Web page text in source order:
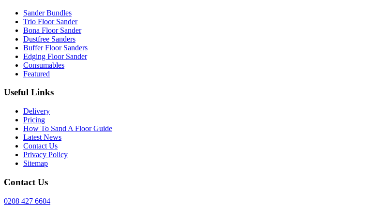
Sander Bundles
Trio Floor Sander
Bona Floor Sander
Dustfree Sanders
Buffer Floor Sanders
Edging Floor Sander
Consumables
Featured
Useful Links
Delivery
Pricing
How To Sand A Floor Guide
Latest News
Contact Us
Privacy Policy
Sitemap
Contact Us
0208 427 6604